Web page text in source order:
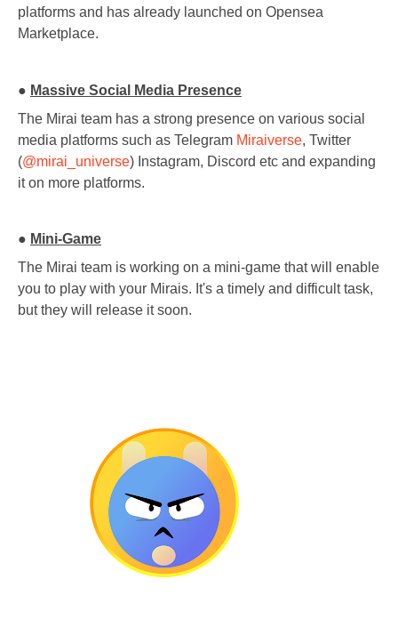
platforms and has already launched on Opensea
Marketplace.
● Massive Social Media Presence
The Mirai team has a strong presence on various social
media platforms such as Telegram Miraiverse, Twitter
(@mirai_universe) Instagram, Discord etc and expanding
it on more platforms.
● Mini-Game
The Mirai team is working on a mini-game that will enable
you to play with your Mirais. It's a timely and difficult task,
but they will release it soon.